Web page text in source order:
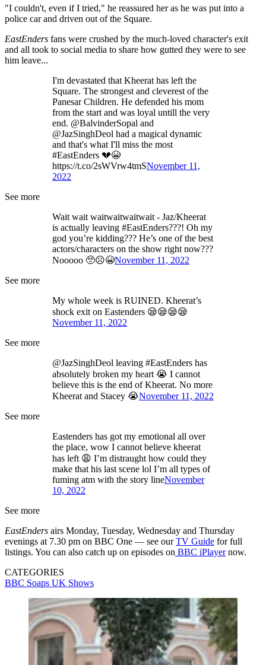
"I couldn't, even if I tried," he reassured her as he was put into a
police car and driven out of the Square.
EastEnders fans were crushed by the much-loved character's exit
and all took to social media to share how gutted they were to see
him leave...
I'm devastated that Kheerat has left the
Square. The strongest and cleverest of the
Panesar Children. He defended his mom
from the start and was loyal untill the very
end. @BalvinderSopal and
@JazSinghDeol had a magical dynamic
and that's what I'll miss the most
#EastEnders 💔😭
https://t.co/2sWVrw4tmSNovember 11,
2022
See more
Wait wait waitwaitwaitwait - Jaz/Kheerat
is actually leaving #EastEnders???! Oh my
god you’re kidding??? He’s one of the best
actors/characters on the show right now???
Nooooo 🥺☹️😭November 11, 2022
See more
My whole week is RUINED. Kheerat’s
shock exit on Eastenders 😪😪😪😪
November 11, 2022
See more
@JazSinghDeol leaving #EastEnders has
absolutely broken my heart 😭 I cannot
believe this is the end of Kheerat. No more
Kheerat and Stacey 😭November 11, 2022
See more
Eastenders has got my emotional all over
the place, wow I cannot believe kheerat
has left 😩 I’m distraught how could they
make that his last scene lol I’m all types of
fuming atm with the story lineNovember
10, 2022
See more
EastEnders airs Monday, Tuesday, Wednesday and Thursday
evenings at 7.30 pm on BBC One — see ourTV Guide for full
listings. You can also catch up on episodes on BBC iPlayernow.
CATEGORIES
BBC Soaps UK Shows